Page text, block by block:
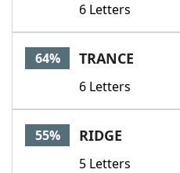
6 Letters
64% TRANCE
6 Letters
55% RIDGE
5 Letters